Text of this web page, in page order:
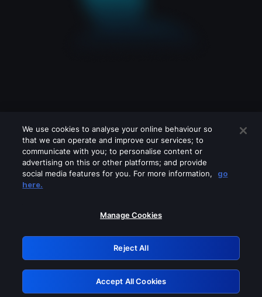
Please turn off any of these services
GRN: 0.8d1c2117.1786176974.7be58ba0
Retry
We use cookies to analyse your online behaviour so
that we can operate and improve our services; to
communicate with you; to personalise content or
advertising on this or other platforms; and provide
social media features for you. For more information,
go
here.
Manage Cookies
Reject All
Accept All Cookies